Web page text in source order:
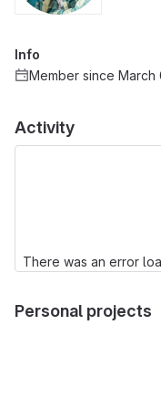
Activity
There was an error
Personal projects
Info
Member since March